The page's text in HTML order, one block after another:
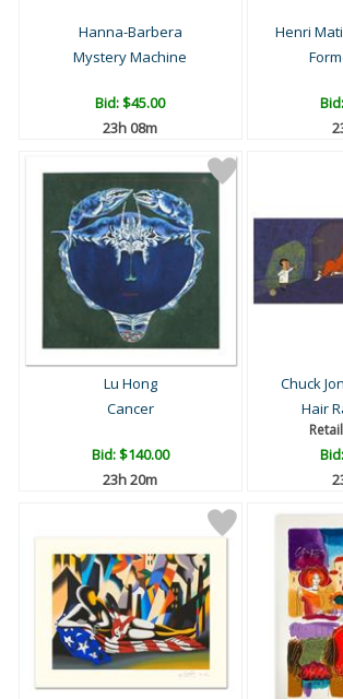
Hanna-Barbera
Mystery Machine
Bid:$45.00
23h 08m
Henri
Bid:
Lu Hong
Cancer
Bid:$140.00
23h 20m
Chuck
Hair
Bid: